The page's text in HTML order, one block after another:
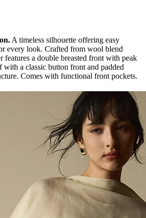
A timeless silhouette offering easy
every look. Crafted from wool blend
features a double breasted front with peak
with a classic button front and padded
Comes with functional front pockets.